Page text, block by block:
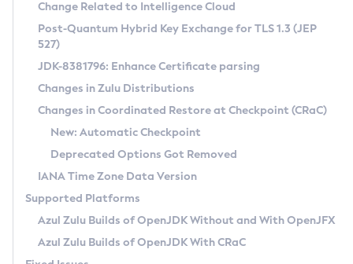
Supported (Zulu SA) on Linux
DEB
RPM
APK
Docker
Chainguard Docker
Free Distribution (Zulu CA) on Linux
DEB
RPM
APK
TAR.GZ
Docker
Paketo Buildpacks
Installing on Windows
Installing on macOS
Using SDKMAN! on Linux and macOS
Using Azul Metadata API
Updating Azul Zulu
Uninstalling Azul Zulu
Windows
macOS
Managing Multiple Azul Zulu Versions
CVE and Version Search
CVE Search Tool
CVE History Tool
Version Search Tool
Commercial Compatibility Kit
IcedTea-Web
About IcedTea-Web
Release Notes
Download and Installation
How to Use IcedTea-Web
How to Use Deployment Ruleset
Configuration Options
Detailed Info
Versioning and Naming Conventions
Configuring Security Providers
Migrating Discovery to Metadata API
Timezone Updater
Incubator and Preview Features
Coordinated Restore at Checkpoint
(CRaC)
GC Log Analyzer
Change Related to Intelligence Cloud
Post-Quantum Hybrid Key Exchange for TLS 1.3 (JEP
527)
JDK-8381796: Enhance Certificate parsing
Changes in Zulu Distributions
Changes in Coordinated Restore at Checkpoint (CRaC)
New: Automatic Checkpoint
Deprecated Options Got Removed
IANA Time Zone Data Version
Supported Platforms
Azul Zulu Builds of OpenJDK Without and With OpenJFX
Azul Zulu Builds of OpenJDK With CRaC